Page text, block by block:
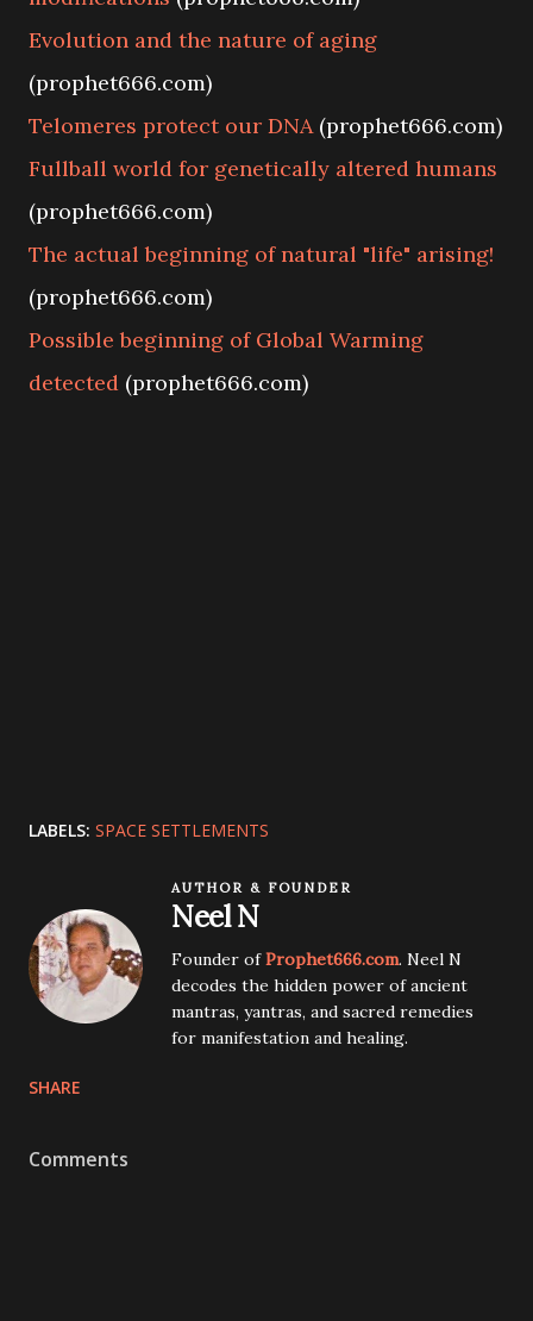
Evolution and the nature of aging
(prophet666.com)
Telomeres protect our DNA(prophet666.com)
Fullball world for genetically altered humans
(prophet666.com)
The actual beginning of natural "life" arising!
(prophet666.com)
Possible beginning of Global Warming
detected (prophet666.com)
LABELS: SPACE SETTLEMENTS
AUTHOR & FOUNDER
Neel N
Founder ofProphet666.com. Neel N
decodes the hidden power of ancient
mantras, yantras, and sacred remedies
for manifestation and healing.
SHARE
Comments